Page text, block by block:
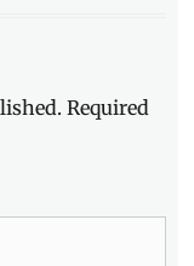
Required